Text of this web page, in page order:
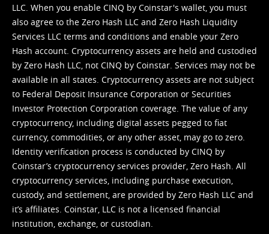
LLC. When you enable CINQ by Coinstar's wallet, you must
also agree to the Zero Hash LLC and Zero Hash Liquidity
Services LLC terms and conditions and enable your Zero
Hash account. Cryptocurrency assets are held and custodied
by Zero Hash LLC, not CINQ by Coinstar. Services may not be
available in all states. Cryptocurrency assets are not subject
to Federal Deposit Insurance Corporation or Securities
Investor Protection Corporation coverage. The value of any
cryptocurrency, including digital assets pegged to fiat
currency, commodities, or any other asset, may go to zero.
Identity verification process is conducted by CINQ by
Coinstar’s cryptocurrency services provider, Zero Hash. All
cryptocurrency services, including purchase execution,
custody, and settlement, are provided by Zero Hash LLC and
it’s affiliates. Coinstar, LLC is not a licensed financial
institution, exchange, or custodian.